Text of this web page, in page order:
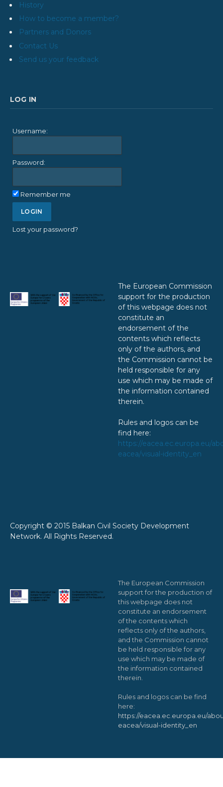
History
How to become a member?
Partners and Donors
Contact Us
Send us your feedback
LOG IN
Username:
Password:
Remember me
Lost your password?
The European Commission
support for the production
of this webpage does not
constitute an
endorsement of the
contents which reflects
only of the authors, and
the Commission cannot be
held responsible for any
use which may be made of
the information contained
therein.
Rules and logos can be
find here:
https://eacea.ec.europa.eu/
eacea/visual-identity_en
Copyright © 2015 Balkan Civil Society Development
Network. All Rights Reserved.
The European Commission
support for the production of
this webpage does not
constitute an endorsement
of the contents which
reflects only of the authors,
and the Commission cannot
be held responsible for any
use which may be made of
the information contained
therein.
Rules and logos can be find
here:
https://eacea.ec.europa.eu/
eacea/visual-identity_en